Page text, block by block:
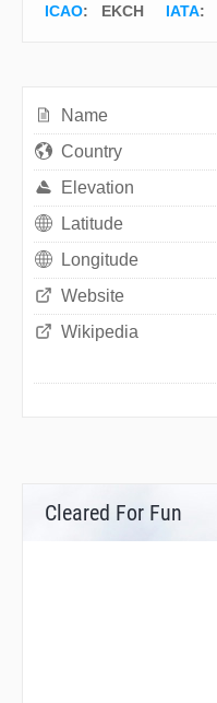
ICAO: EKCH IATA:
Name
Country
Elevation
Latitude
Longitude
Website
Wikipedia
Cleared For Fun